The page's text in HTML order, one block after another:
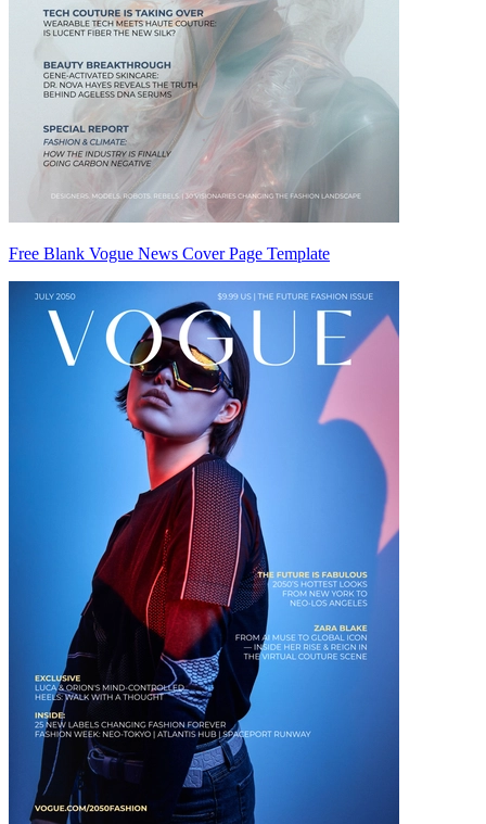
Free Blank Vogue News Cover Page Template